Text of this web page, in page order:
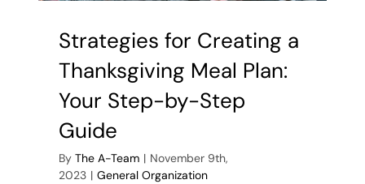
Strategies for Creating a
Thanksgiving Meal Plan:
Your Step-by-Step
Guide
By The A-Team | November 9th,
2023 | General Organization